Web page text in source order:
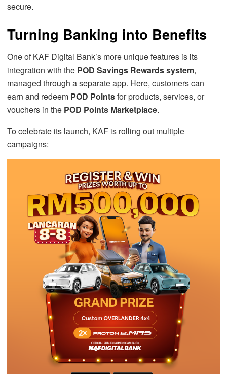
secure.
Turning Banking into Benefits
One of KAF Digital Bank’s more unique features is its
integration with the POD Savings Rewards system,
managed through a separate app. Here, customers can
earn and redeem POD Pointsfor products, services, or
vouchers in the POD Points Marketplace.
To celebrate its launch, KAF is rolling out multiple
campaigns: